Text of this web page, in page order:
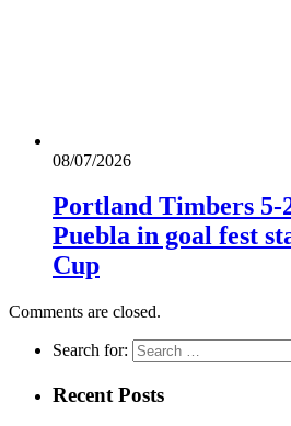
08/07/2026
Portland Timbers 5-
Puebla in goal fest
Cup
Comments are closed.
Search for:
Recent Posts